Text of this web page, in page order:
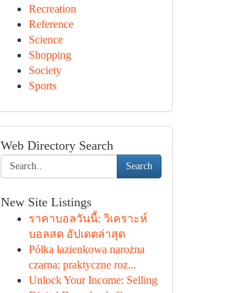
Recreation
Reference
Science
Shopping
Society
Sports
Web Directory Search
Search
New Site Listings
ราคาบอลวันนี้: วิเคราะห์
บอลสด อัปเดตล่าสุด
Półka łazienkowa narożna
czarna: praktyczne roz...
Unlock Your Income: Selling